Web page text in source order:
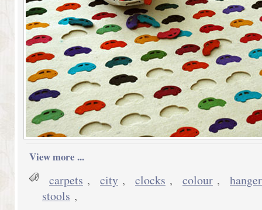
View more ...
carpets , city , clocks , colour , hanger
stools ,